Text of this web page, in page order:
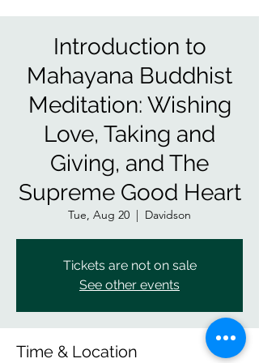
Introduction to
Mahayana Buddhist
Meditation: Wishing
Love, Taking and
Giving, and The
Supreme Good Heart
Tue, Aug 20
  |
Davidson
Tickets are not on sale
See other events
Time & Location